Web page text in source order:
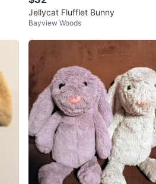
Jellycat Flufflet Bunny
Bayview Woods